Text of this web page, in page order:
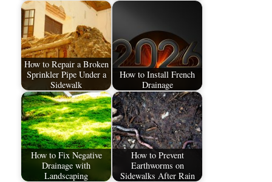
How to Repair a Broken
Sprinkler Pipe Under a
Sidewalk
How to Install French
Drainage
How to Fix Negative
Drainage with
Landscaping
How to Prevent
Earthworms on
Sidewalks After Rain